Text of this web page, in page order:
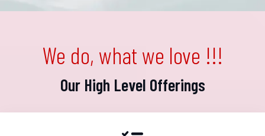
We do, what we love !!!
Our High Level Offerings